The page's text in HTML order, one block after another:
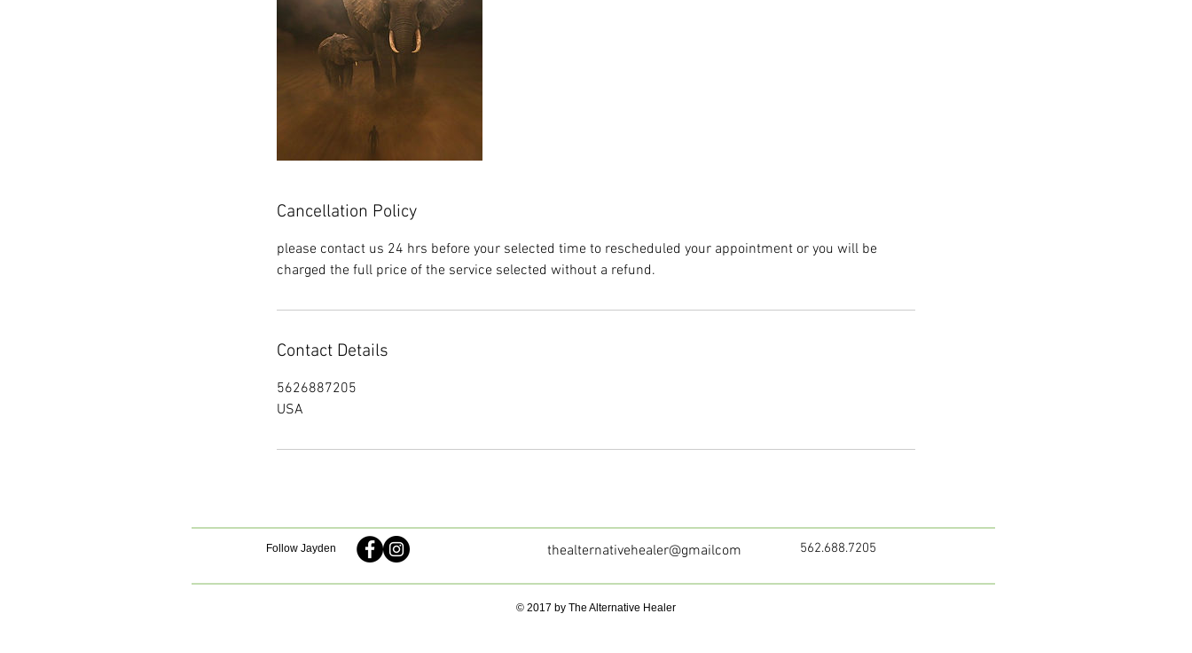
Cancellation Policy
please contact us 24 hrs before your selected time to rescheduled your appointment or you will be
charged the full price of the service selected without a refund.
Contact Details
5626887205
USA
thealternativehealer@gmailcom
Follow Jayden 562.688.7205
© 2017 by The Alternative Healer